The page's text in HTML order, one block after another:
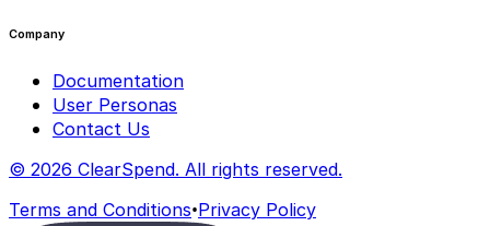
Company
Documentation
User Personas
Contact Us
© 2026 ClearSpend. All rights reserved.
Terms and Conditions•Privacy Policy